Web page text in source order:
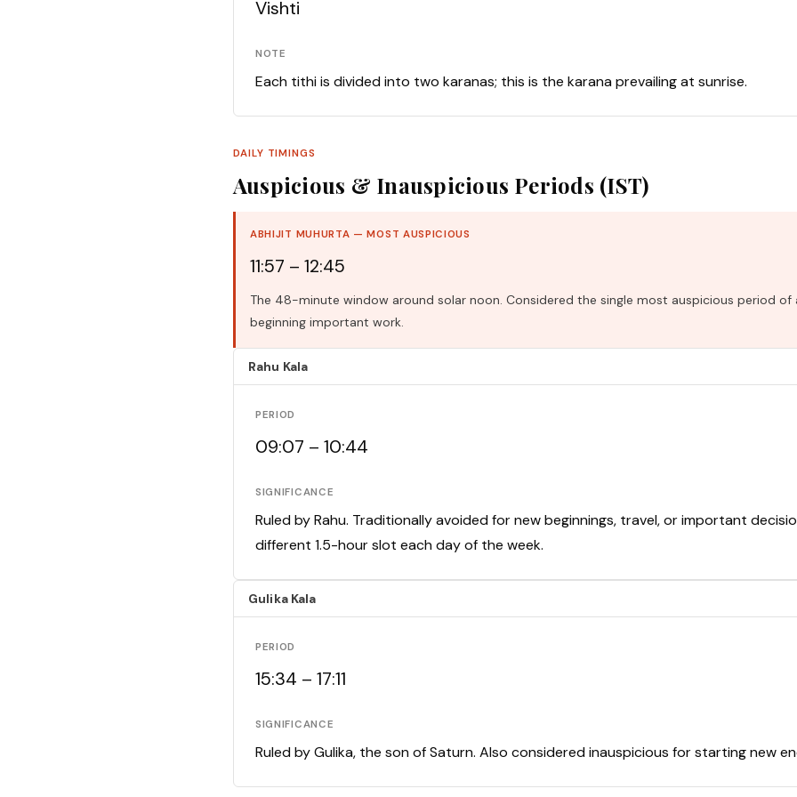
Vishti
NOTE
Each tithi is divided into two karanas; this is the karana prevailing at sunrise.
DAILY TIMINGS
Auspicious & Inauspicious Periods (IST)
ABHIJIT MUHURTA — MOST AUSPICIOUS
11:57 – 12:45
The 48-minute window around solar noon. Considered the single most auspicious period
beginning important work.
Rahu Kala
PERIOD
09:07 – 10:44
SIGNIFICANCE
Ruled by Rahu. Traditionally avoided for new beginnings, travel, or important
different 1.5-hour slot each day of the week.
Gulika Kala
PERIOD
15:34 – 17:11
SIGNIFICANCE
Ruled by Gulika, the son of Saturn. Also considered inauspicious for starting new